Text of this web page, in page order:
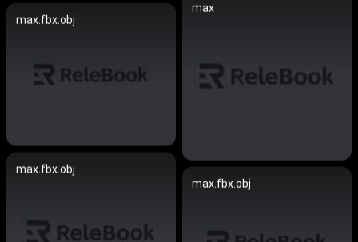
max
max.fbx.obj
max.fbx.obj
max.fbx.obj